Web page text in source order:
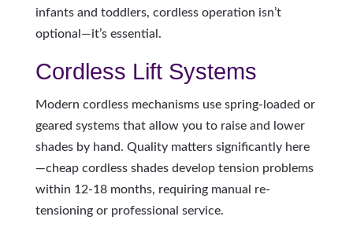
infants and toddlers, cordless operation isn’t
optional—it’s essential.
Cordless Lift Systems
Modern cordless mechanisms use spring-loaded or
geared systems that allow you to raise and lower
shades by hand. Quality matters significantly here
—cheap cordless shades develop tension problems
within 12-18 months, requiring manual re-
tensioning or professional service.